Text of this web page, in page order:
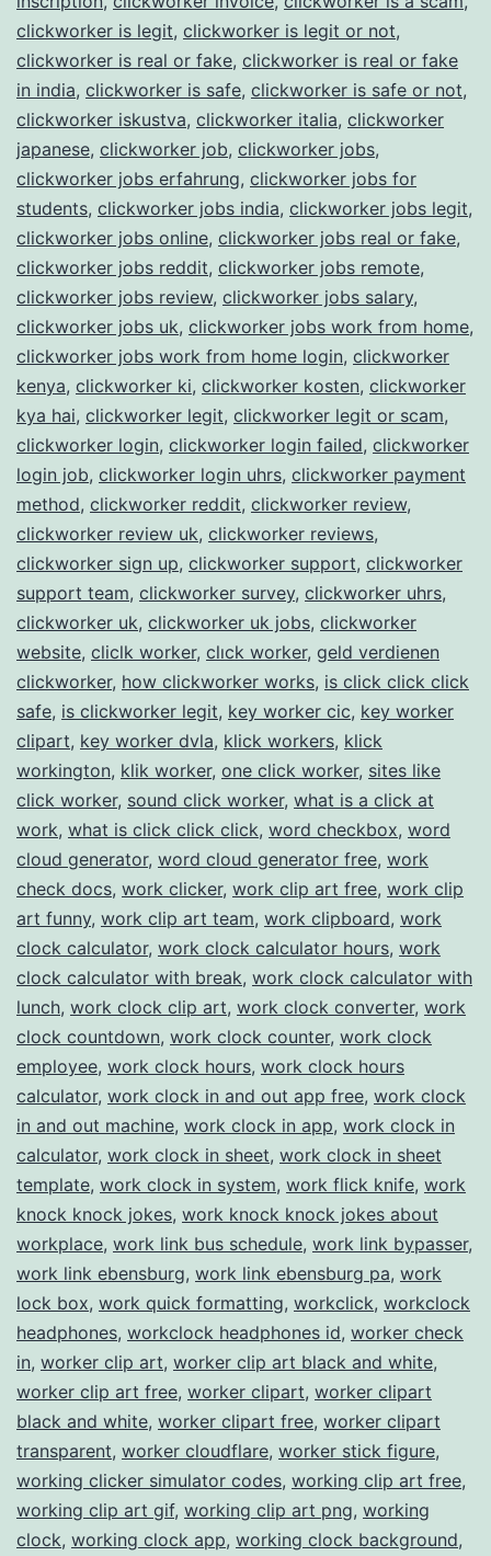
clickworker is legit, clickworker is legit or not,
clickworker is real or fake, clickworker is real or fake
in india, clickworker is safe, clickworker is safe or not,
clickworker iskustva, clickworker italia, clickworker
japanese, clickworker job, clickworker jobs,
clickworker jobs erfahrung, clickworker jobs for
students, clickworker jobs india, clickworker jobs legit,
clickworker jobs online, clickworker jobs real or fake,
clickworker jobs reddit, clickworker jobs remote,
clickworker jobs review, clickworker jobs salary,
clickworker jobs uk, clickworker jobs work from home,
clickworker jobs work from home login, clickworker
kenya, clickworker ki, clickworker kosten, clickworker
kya hai, clickworker legit, clickworker legit or scam,
clickworker login, clickworker login failed, clickworker
login job, clickworker login uhrs, clickworker payment
method, clickworker reddit, clickworker review,
clickworker review uk, clickworker reviews,
clickworker sign up, clickworker support, clickworker
support team, clickworker survey, clickworker uhrs,
clickworker uk, clickworker uk jobs, clickworker
website, cliclk worker, clıck worker, geld verdienen
clickworker, how clickworker works, is click click click
safe, is clickworker legit, key worker cic, key worker
clipart, key worker dvla, klick workers, klick
workington, klik worker, one click worker, sites like
click worker, sound click worker, what is a click at
work, what is click click click, word checkbox, word
cloud generator, word cloud generator free, work
check docs, work clicker, work clip art free, work clip
art funny, work clip art team, work clipboard, work
clock calculator, work clock calculator hours, work
clock calculator with break, work clock calculator with
lunch, work clock clip art, work clock converter, work
clock countdown, work clock counter, work clock
employee, work clock hours, work clock hours
calculator, work clock in and out app free, work clock
in and out machine, work clock in app, work clock in
calculator, work clock in sheet, work clock in sheet
template, work clock in system, work flick knife, work
knock knock jokes, work knock knock jokes about
workplace, work link bus schedule, work link bypasser,
work link ebensburg, work link ebensburg pa, work
lock box, work quick formatting, workclick, workclock
headphones, workclock headphones id, worker check
in, worker clip art, worker clip art black and white,
worker clip art free, worker clipart, worker clipart
black and white, worker clipart free, worker clipart
transparent, worker cloudflare, worker stick figure,
working clicker simulator codes, working clip art free,
working clip art gif, working clip art png, working
clock, working clock app, working clock background,